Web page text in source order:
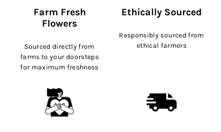
Farm Fresh
Flowers
Sourced directly from
farms to your doorsteps
for maximum freshness
Ethically Sourced
Responsibly sourced from
ethical farmers